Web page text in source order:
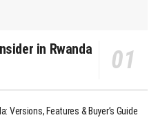
in Rwanda
Versions, Features & Buyer’s Guide